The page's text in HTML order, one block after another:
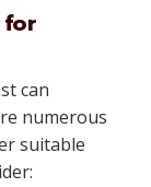
for
can
numerous
suitable